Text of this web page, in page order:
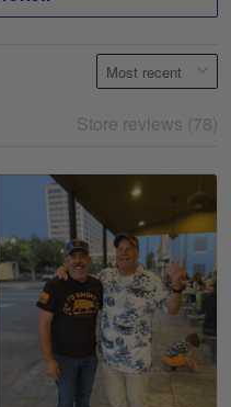
and I…
May 88
Store reviews (78)